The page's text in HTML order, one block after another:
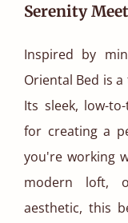
Serenity
Inspired by
Oriental Bed is
Its sleek, low-
for creating a
you're working
modern loft,
aesthetic, this